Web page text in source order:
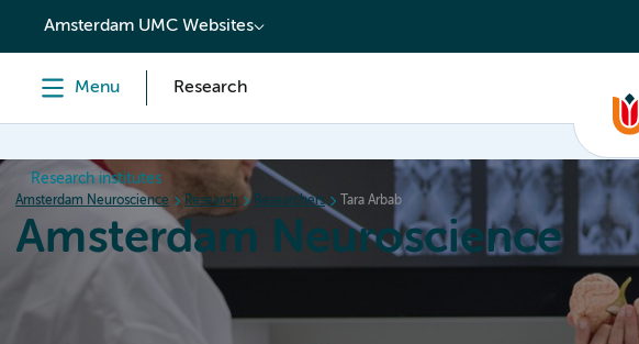
content
Amsterdam UMC Websites
Menu Research
Research institutes
Amsterdam Neuroscience Research Researchers Tara Arbab
Amsterdam Neuroscience